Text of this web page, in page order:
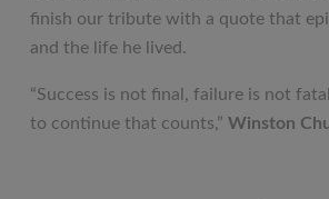
finish our tribute with a quote that
and the life he lived.
“Success is not final, failure is not
to continue that counts,” Winston